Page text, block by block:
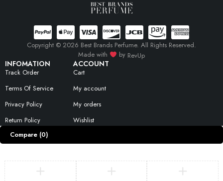
INFOMATION
Track Order
Terms Of Service
Privacy Policy
Return Policy
ACCOUNT
Cart
My account
My orders
Wishlist
Copyright © 2026 Best Brands Perfume. All Rights Reserved.
Made with
by RevUp
Compare (0)